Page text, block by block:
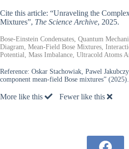
Cite this article: “Unraveling the
Mixtures”, The Science Archive, 2025.
Bose-Einstein Condensates, Quantum
Diagram, Mean-Field Bose Mixtures,
Potential, Mass Imbalance, Ultracold Atoms
Reference: Oskar Stachowiak, Pawel
component mean-field Bose mixtures” (2025).
More like this Fewer like this